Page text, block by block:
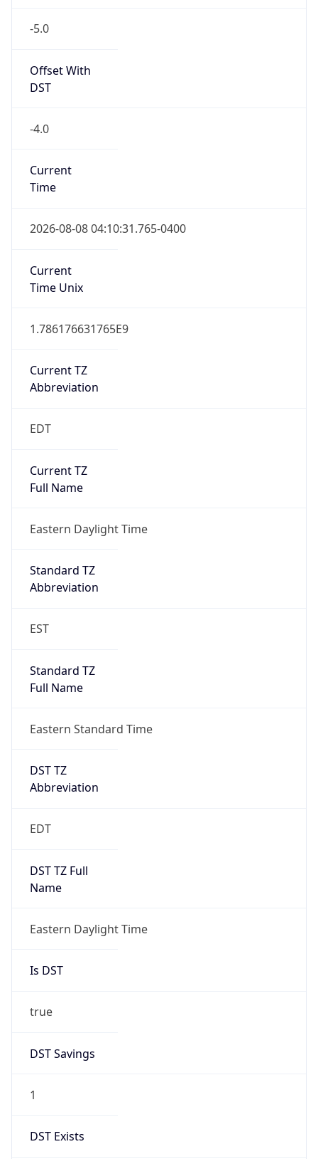
-5.0
Offset With
DST
-4.0
Current
Time
2026-08-08 04:10:31.765-0400
Current
Time Unix
1.786176631765E9
Current TZ
Abbreviation
EDT
Current TZ
Full Name
Eastern Daylight Time
Standard TZ
Abbreviation
EST
Standard TZ
Full Name
Eastern Standard Time
DST TZ
Abbreviation
EDT
DST TZ Full
Name
Eastern Daylight Time
Is DST
true
DST Savings
1
DST Exists